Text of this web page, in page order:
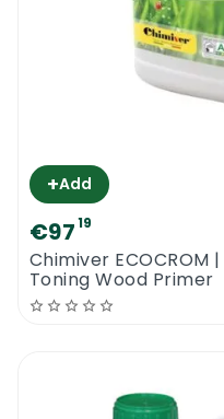
+Add
€9719
Chimiver
Toning Wood Primer